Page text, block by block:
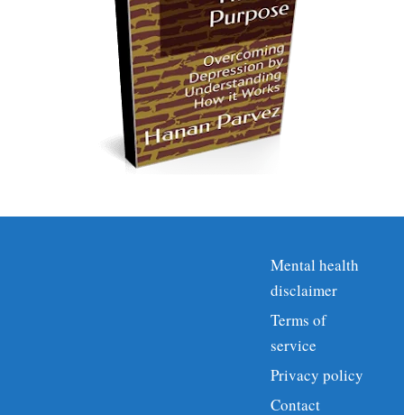
Mental health
disclaimer
Terms of
service
Privacy policy
Contact